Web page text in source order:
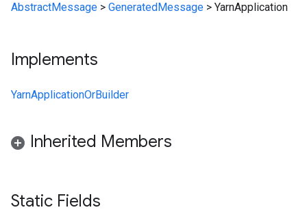
AbstractMessage > GeneratedMessage > YarnApplication
Implements
YarnApplicationOrBuilder
Inherited Members
Static Fields